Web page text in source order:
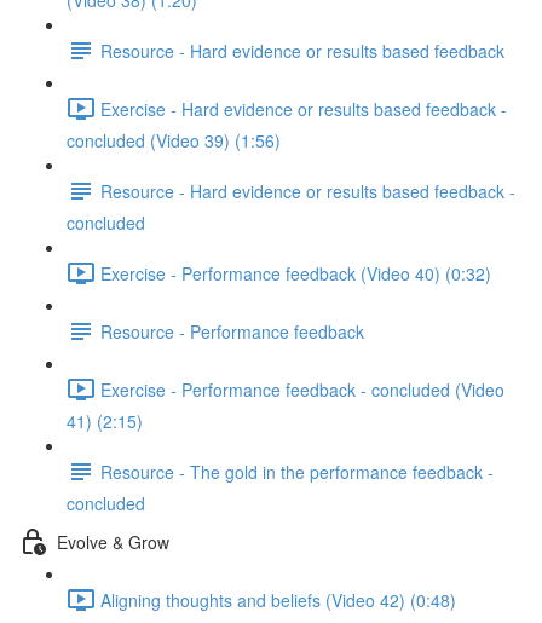
Resource - Hard evidence or results based feedback
Exercise - Hard evidence or results based feedback -
concluded (Video 39) (1:56)
Resource - Hard evidence or results based feedback -
concluded
Exercise - Performance feedback (Video 40) (0:32)
Resource - Performance feedback
Exercise - Performance feedback - concluded (Video
41) (2:15)
Resource - The gold in the performance feedback -
concluded
Evolve & Grow
Aligning thoughts and beliefs (Video 42) (0:48)